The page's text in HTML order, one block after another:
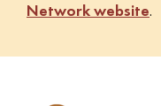
Network website.